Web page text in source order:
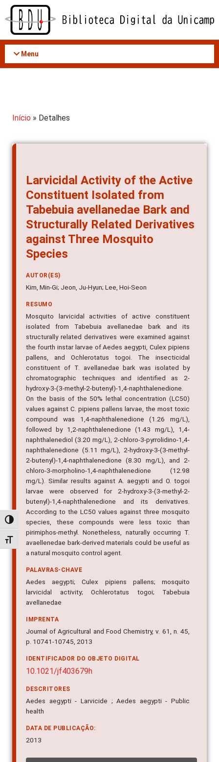
Acessar
conteúdo
Alternar alto contraste
Alternar tamanho da fonte
Menu
Início » Detalhes
Larvicidal Activity of the Active
Constituent Isolated from
Tabebuia avellanedae Bark and
Structurally Related Derivatives
against Three Mosquito
Species
AUTOR(ES)
Kim, Min-Gi; Jeon, Ju-Hyun; Lee, Hoi-Seon
RESUMO
Mosquito larvicidal activities of active constituent
isolated from Tabebuia avellanedae bark and its
structurally related derivatives were examined against
the fourth instar larvae of Aedes aegypti, Culex pipiens
pallens, and Ochlerotatus togoi. The insecticidal
constituent of T. avellanedae bark was isolated by
chromatographic techniques and identified as 2-
hydroxy-3-(3-methyl-2-butenyl)-1,4-naphthalenedione.
On the basis of the 50% lethal concentration (LC50)
values against C. pipiens pallens larvae, the most toxic
compound was 1,4-naphthalenedione (1.26 mg/L),
followed by 1,2-naphthalenedione (1.43 mg/L), 1,4-
naphthalenediol (3.20 mg/L), 2-chloro-3-pyrrolidino-1,4-
naphthalenedione (5.11 mg/L), 2-hydroxy-3-(3-methyl-
2-butenyl)-1,4-naphthalenedione (8.30 mg/L), and 2-
chloro-3-morpholino-1,4-naphthalenedione (12.98
mg/L). Similar results against A. aegypti and O. togoi
larvae were observed for 2-hydroxy-3-(3-methyl-2-
butenyl)-1,4-naphthalenedione and its derivatives.
According to the LC50 values against three mosquito
species, these compounds were less toxic than
pirimiphos-methyl. Nonetheless, naturally occurring T.
avaellenedae bark-derived materials could be useful as
a natural mosquito control agent.
PALAVRAS-CHAVE
Aedes aegypti; Culex pipiens pallens; mosquito
larvicidal activity; Ochlerotatus togoi; Tabebuia
avellanedae
IMPRENTA
Journal of Agricultural and Food Chemistry, v. 61, n. 45,
p. 10741-10745, 2013
IDENTIFICADOR DO OBJETO DIGITAL
10.1021/jf403679h
DESCRITORES
Aedes aegypti - Larvicide ; Aedes aegypti - Public
health
DATA DE PUBLICAÇÃO:
2013